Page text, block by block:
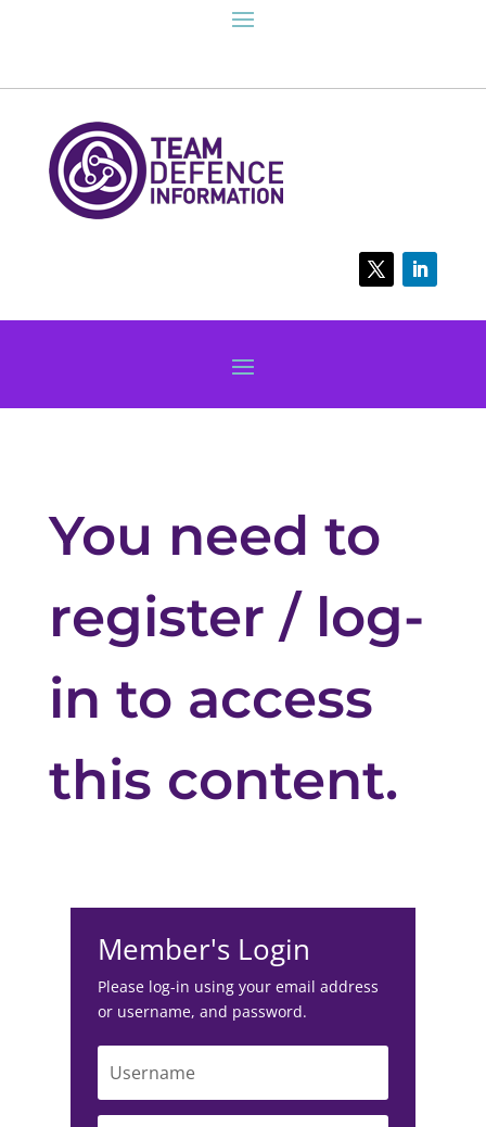
You need to
register / log-
in to access
this content.
Member's Login
Please log-in using your email address
or username, and password.